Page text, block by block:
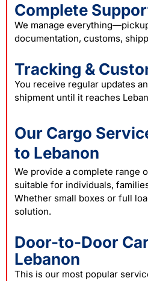
Complete
We manage
documentation, customs,
Tracking &
You receive regular updates
shipment until it reaches
Our Cargo
to Lebanon
We provide a complete range
suitable for individuals,
Whether small boxes or full
solution.
Door-to-Door
Lebanon
This is our most popular